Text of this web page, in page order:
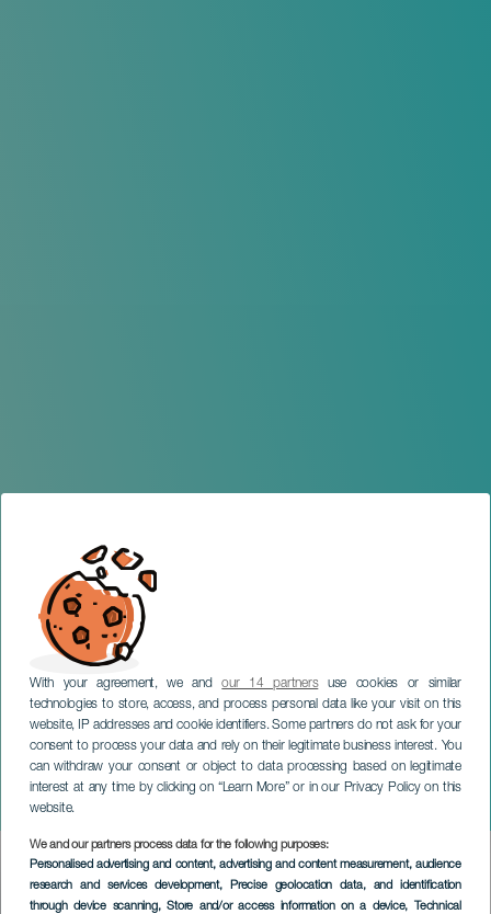
With your agreement, we andour 14 partnersuse cookies or similar
technologies to store, access, and process personal data like your visit on this
website, IP addresses and cookie identifiers. Some partners do not ask for your
consent to process your data and rely on their legitimate business interest. You
can withdraw your consent or object to data processing based on legitimate
interest at any time by clicking on “Learn More” or in our Privacy Policy on this
website.
We and our partners process data for the following purposes:
Personalised advertising and content, advertising and content measurement, audience
research and services development, Precise geolocation data, and identification
through device scanning, Store and/or access information on a device, Technical
TALLER ‘MALDITO
SOUVENIR, RECICLAJE
CREATIVO DE
MICROPLÁSTICOS’
GRAN CANARIA
Imagen
Listado